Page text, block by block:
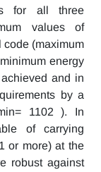
for all three
values of
code (maximum
energy
and in
by a
1102 ). In
of carrying
or more) at the
robust against